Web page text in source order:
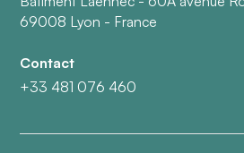
69008 Lyon - France
Contact
+33 481 076 460